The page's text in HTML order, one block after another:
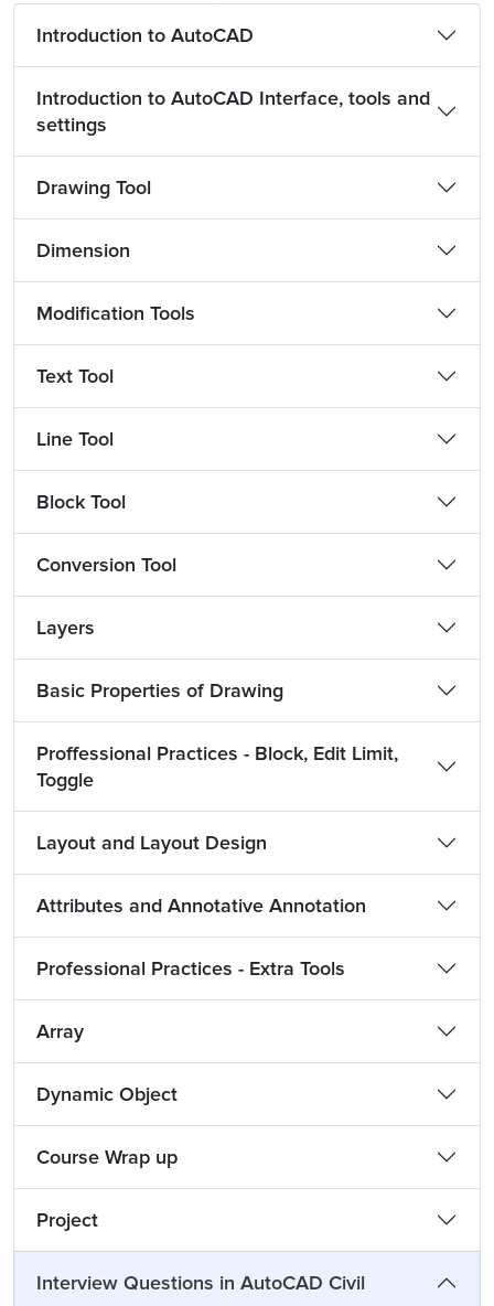
Introduction to AutoCAD
Introduction to AutoCAD Interface, tools and
settings
Drawing Tool
Dimension
Modification Tools
Text Tool
Line Tool
Block Tool
Conversion Tool
Layers
Basic Properties of Drawing
Proffessional Practices - Block, Edit Limit,
Toggle
Layout and Layout Design
Attributes and Annotative Annotation
Professional Practices - Extra Tools
Array
Dynamic Object
Course Wrap up
Project
Interview Questions in AutoCAD Civil